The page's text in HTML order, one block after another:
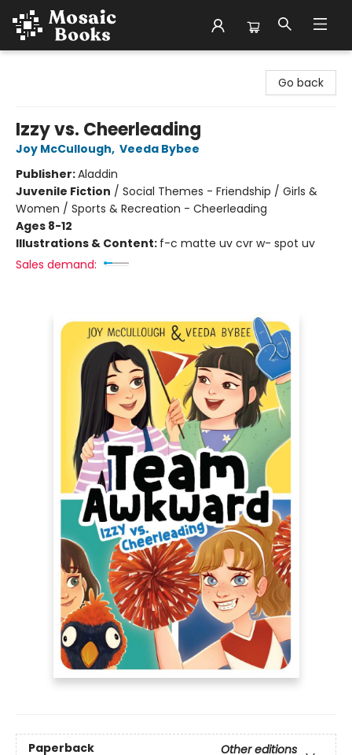
Go back
Izzy vs. Cheerleading
Joy McCullough, Veeda Bybee
Publisher:Aladdin
Juvenile Fiction / Social Themes - Friendship / Girls &
Women / Sports & Recreation - Cheerleading
Ages 8-12
Illustrations & Content: f-c matte uv cvr w- spot uv
Sales demand:
Paperback
Other editions